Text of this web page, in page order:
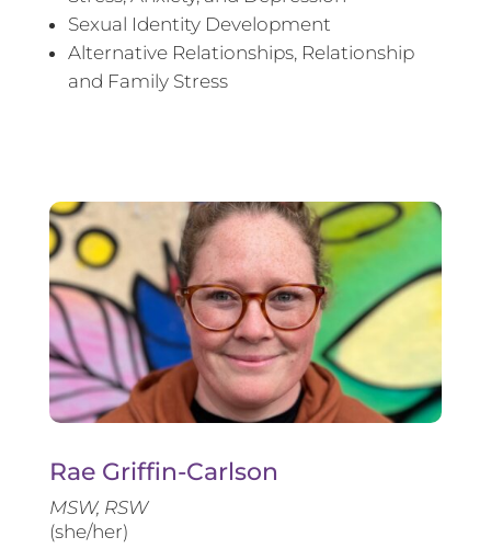
Sexual Identity Development
Alternative Relationships, Relationship
and Family Stress
Rae Griffin-Carlson
MSW, RSW
(she/her)